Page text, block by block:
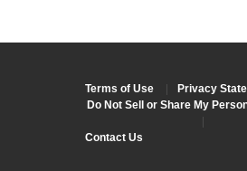
Terms of Use Privacy
Do Not Sell or Share My
Contact Us